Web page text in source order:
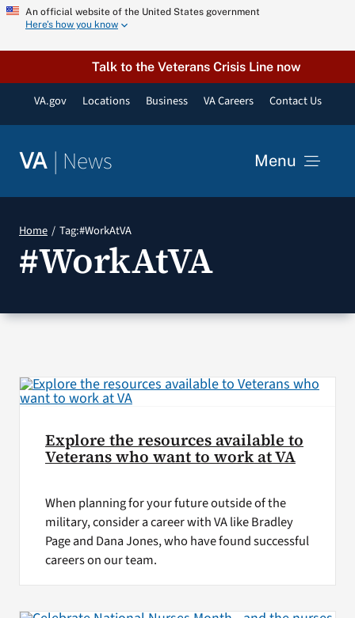
Skip
content
An official website of the United States government
Here’s how you know
Talk to the Veterans Crisis Line now
VA.gov Locations Business VA Careers Contact Us
VA | News Menu
Resources
VA Podcast Network
Home Tag:#WorkAtVA
#WorkAtVA
Explore the resources available to
Veterans who want to work at VA
When planning for your future outside of the
military, consider a career with VA like Bradley
Page and Dana Jones, who have found successful
careers on our team.